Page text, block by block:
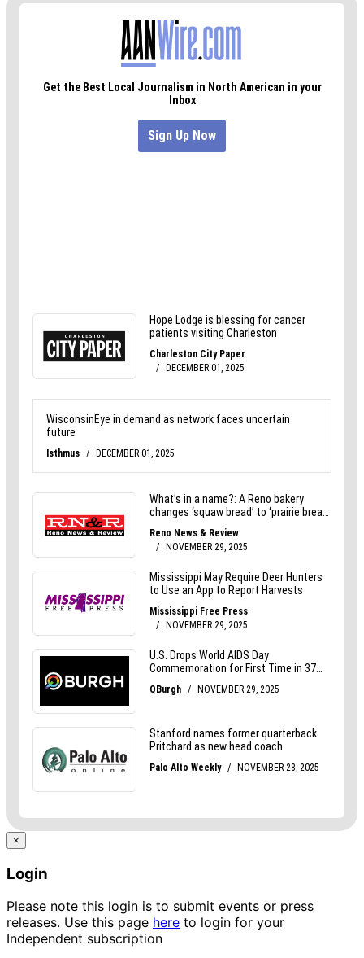
×
Login
Please note this login is to submit events or press
releases. Use this page here to login for your
Independent subscription